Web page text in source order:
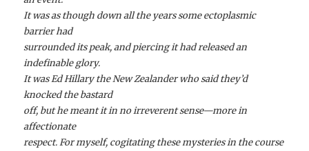
It was as though down all the years some ectoplasmic
barrier had
surrounded its peak, and piercing it had released an
indefinable glory.
It was Ed Hillary the New Zealander who said they’d
knocked the bastard
off, but he meant it in no irreverent sense—more in
affectionate
respect. For myself, cogitating these mysteries in the course